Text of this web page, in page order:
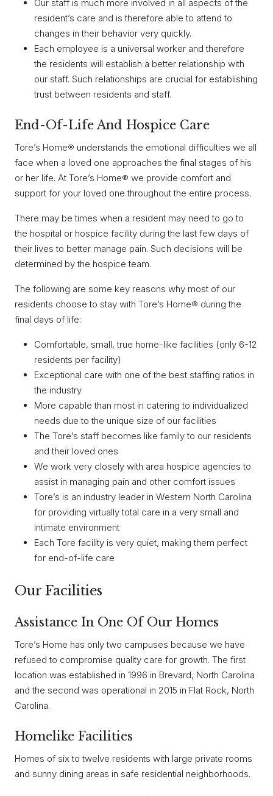
Our staff is much more involved in all aspects of the
resident’s care and is therefore able to attend to
changes in their behavior very quickly.
Each employee is a universal worker and therefore
the residents will establish a better relationship with
our staff. Such relationships are crucial for establishing
trust between residents and staff.
End-Of-Life And Hospice Care
Tore’s Home® understands the emotional difficulties we all
face when a loved one approaches the final stages of his
or her life. At Tore’s Home® we provide comfort and
support for your loved one throughout the entire process.
There may be times when a resident may need to go to
the hospital or hospice facility during the last few days of
their lives to better manage pain. Such decisions will be
determined by the hospice team.
The following are some key reasons why most of our
residents choose to stay with Tore’s Home® during the
final days of life:
Comfortable, small, true home-like facilities (only 6-12
residents per facility)
Exceptional care with one of the best staffing ratios in
the industry
More capable than most in catering to individualized
needs due to the unique size of our facilities
The Tore’s staff becomes like family to our residents
and their loved ones
We work very closely with area hospice agencies to
assist in managing pain and other comfort issues
Tore’s is an industry leader in Western North Carolina
for providing virtually total care in a very small and
intimate environment
Each Tore facility is very quiet, making them perfect
for end-of-life care
Our Facilities
Assistance In One Of Our Homes
Tore’s Home has only two campuses because we have
refused to compromise quality care for growth. The first
location was established in 1996 in Brevard, North Carolina
and the second was operational in 2015 in Flat Rock, North
Carolina.
Homelike Facilities
Homes of six to twelve residents with large private rooms
and sunny dining areas in safe residential neighborhoods.